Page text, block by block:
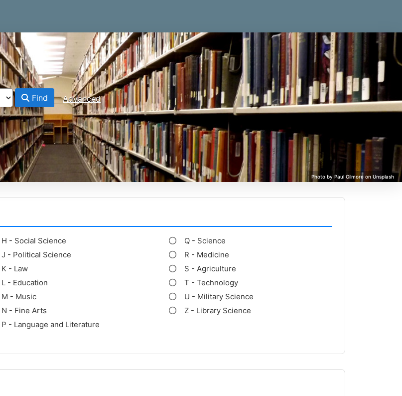
Find Advanced
H - Social Science
J - Political Science
K - Law
L - Education
M - Music
N - Fine Arts
P - Language and Literature
Q - Science
R - Medicine
S - Agriculture
T - Technology
U - Military Science
Z - Library Science